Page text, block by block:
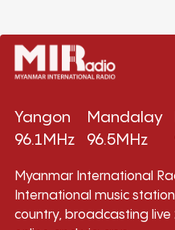
Yangon
96.1MHz
Mandalay
96.5MHz
Myanmar International
International music
country, broadcasting live